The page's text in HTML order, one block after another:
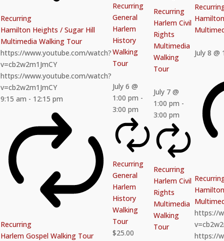
Recurring
Hamilton Heights / Sugar Hill
Multimedia Walking Tour
https://www.youtube.com/watch?
v=cb2w2m1JmCY
https://www.youtube.com/watch?
v=cb2w2m1JmCY
9:15 am - 12:15 pm
Recurring
Harlem Gospel Walking Tour
Recurring
General
Harlem
History
Walking
Tour
July 6 @
1:00 pm -
3:00 pm
Recurring
General
Harlem
History
Walking
Tour
$25.00
Recurring
Harlem Civil
Rights
Multimedia
Walking
Tour
July 7 @
1:00 pm -
3:00 pm
Recurring
Harlem Civil
Rights
Multimedia
Walking
Tour
July 8 @
https://
https://